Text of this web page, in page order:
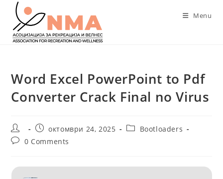
content
Menu
Word Excel PowerPoint to Pdf
Converter Crack Final no Virus
Post
author:
Post
published:
октомври 24, 2025
PostBootloaders
Post0 Comments